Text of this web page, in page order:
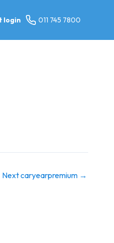
login 011 745 7800
Next caryearpremium →